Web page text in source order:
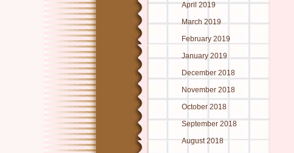
April 2019
March 2019
February 2019
January 2019
December 2018
November 2018
October 2018
September 2018
August 2018